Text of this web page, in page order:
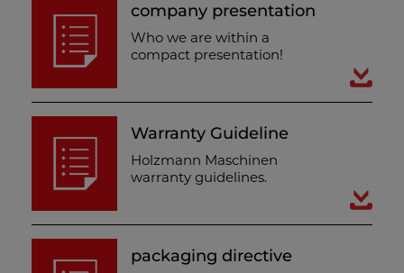
company presentation
Who we are within a
compact presentation!
Warranty Guideline
Holzmann Maschinen
warranty guidelines.
packaging directive